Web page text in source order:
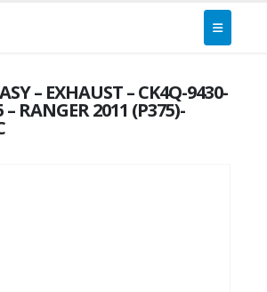
– EXHAUST – CK4Q-9430-
– RANGER 2011 (P375)-